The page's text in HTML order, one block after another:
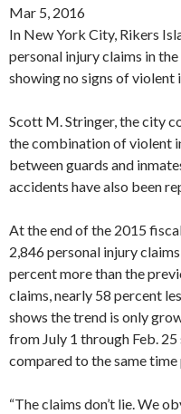
Mar 5, 2016
In New York City, Rikers
personal injury claims in
showing no signs of violent
Scott M. Stringer, the city
the combination of violent
between guards and
accidents have also been
At the end of the 2015
2,846 personal injury
percent more than the
claims, nearly 58 percent
shows the trend is only
from July 1 through Feb.
compared to the same
“The claims don’t lie. We